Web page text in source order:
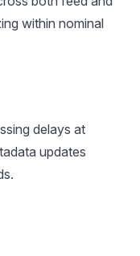
within nominal
delays at
updates